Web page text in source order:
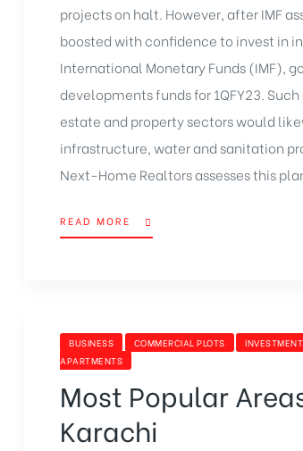
projectson halt. However, after IMF
boosted with confidence to invest in
International Monetary Funds (IMF),
developments funds for 1QFY23.
estate and property sectors would
infrastructure, water and sanitation
Next-Home Realtors assesses this
READ MORE
BUSINESS COMMERCIAL PLOTS INVESTMENT
APARTMENTS
Most Popular
Karachi